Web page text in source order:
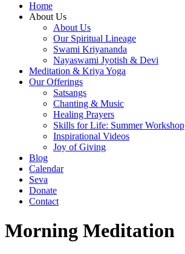
Home
About Us
About Us
Our Spiritual Lineage
Swami Kriyananda
Nayaswami Jyotish & Devi
Meditation & Kriya Yoga
Our Offerings
Satsangs
Chanting & Music
Healing Prayers
Skills for Life: Summer Workshop
Inspirational Videos
Joy of Giving
Blog
Calendar
Seva
Donate
Contact
Morning Meditation